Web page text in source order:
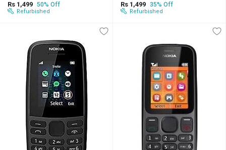
Rs 1,499 50% Off
Refurbished
Rs 1,499 35% Off
Refurbished